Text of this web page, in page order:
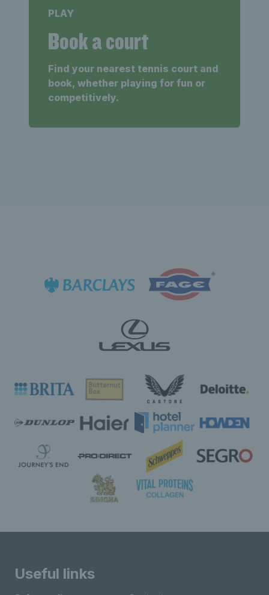
PLAY
Book a court
Find your nearest tennis court and
book, whether playing for fun or
competitively.
Useful links